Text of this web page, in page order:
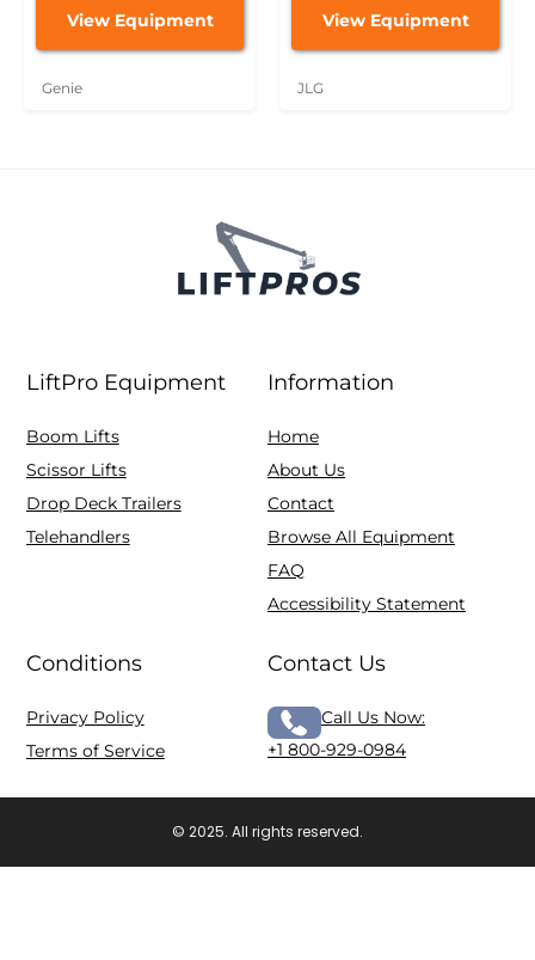
View Equipment
Genie
View Equipment
JLG
LiftPro Equipment
Boom Lifts
Scissor Lifts
Drop Deck Trailers
Telehandlers
Information
Home
About Us
Contact
Browse All Equipment
FAQ
Accessibility Statement
Conditions
Privacy Policy
Terms of Service
Contact Us
Call Us Now:
+1 800-929-0984
© 2025. All rights reserved.